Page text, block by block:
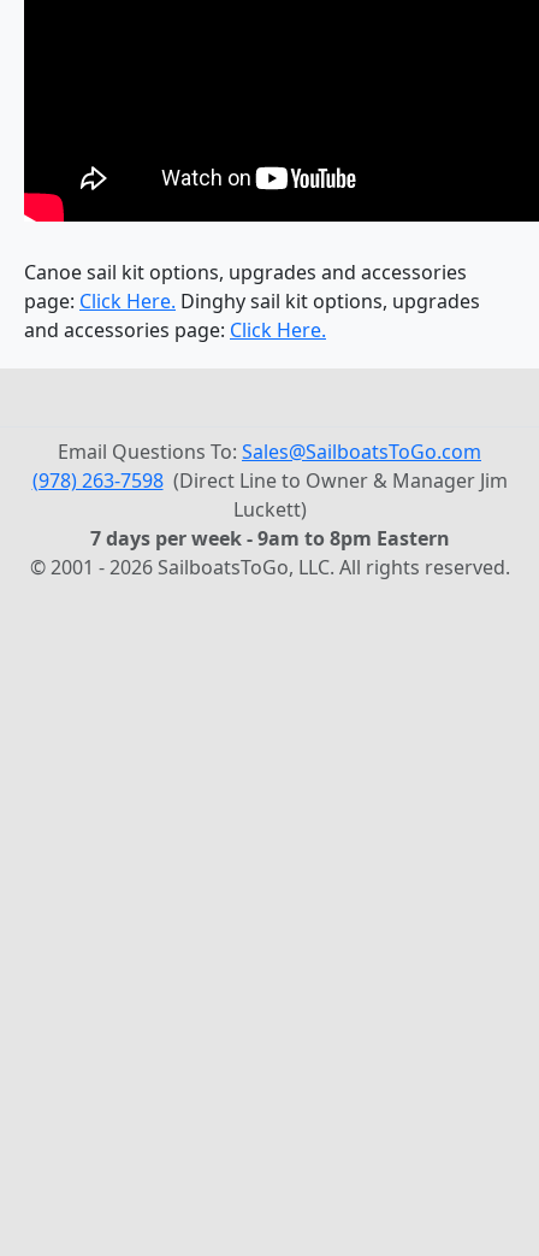
Canoe sail kit options, upgrades and accessories
page: Click Here. Dinghy sail kit options, upgrades
and accessories page: Click Here.
Email Questions To: Sales@SailboatsToGo.com
(978) 263-7598(Direct Line to Owner & Manager Jim
Luckett)
7 days per week - 9am to 8pm Eastern
© 2001 - 2026 SailboatsToGo, LLC. All rights reserved.